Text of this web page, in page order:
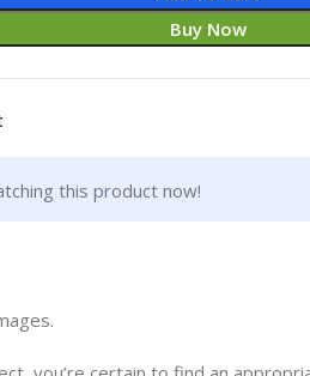
Buy Now
this product now!